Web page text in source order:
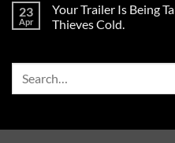
2026
Camping
Season
and
Airstream
from
The
Ultimate
Boat
23
Apr
Your Trailer Is Being
Thieves Cold.
Trailer
How